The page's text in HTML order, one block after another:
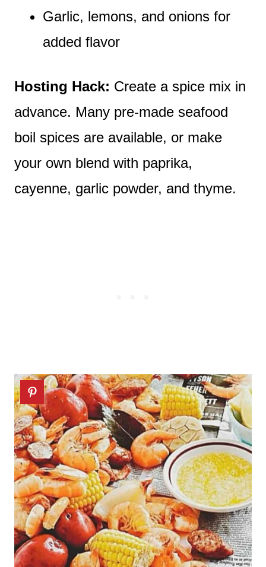
Garlic, lemons, and onions for
added flavor
Hosting Hack: Create a spice mix in
advance. Many pre-made seafood
boil spices are available, or make
your own blend with paprika,
cayenne, garlic powder, and thyme.